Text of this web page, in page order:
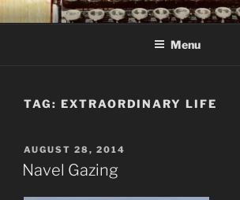
Skip
to
C R TAYLOR
Books and other writing by author C R Taylor
Menu
TAG: EXTRAORDINARY LIFE
POSTED
ON
AUGUST 28, 2014
Navel Gazing